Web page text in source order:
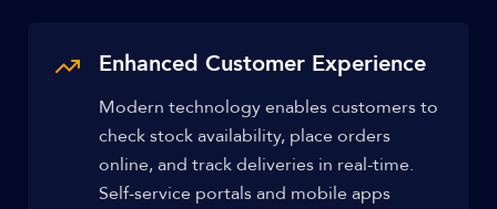
Enhanced Customer Experience
Modern technology enables customers to
check stock availability, place orders
online, and track deliveries in real-time.
Self-service portals and mobile apps